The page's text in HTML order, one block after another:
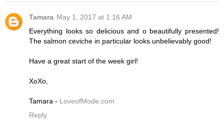
Tamara May 1, 2017 at 1:16 AM
Everything looks so delicious and o beautifully presented!
The salmon ceviche in particular looks unbelievably good!
Have a great start of the week girl!
XoXo,
Tamara - LoveofMode.com
Reply